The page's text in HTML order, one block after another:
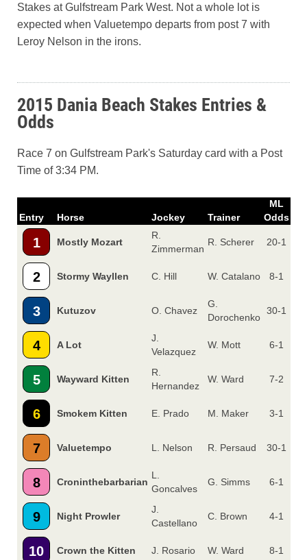
Stakes at Gulfstream Park West. Not a whole lot is
expected when Valuetempo departs from post 7 with
Leroy Nelson in the irons.
2015 Dania Beach Stakes Entries &
Odds
Race 7 on Gulfstream Park's Saturday card with a Post
Time of 3:34 PM.
Entry Horse Jockey Trainer
ML
Odds
1 Mostly Mozart
R.
Zimmerman
R. Scherer 20-1
2 Stormy Wayllen C. Hill W. Catalano 8-1
3 Kutuzov O. Chavez
G.
Dorochenko
30-1
4 A Lot
J.
Velazquez
W. Mott 6-1
5 Wayward Kitten
R.
Hernandez
W. Ward 7-2
6 Smokem Kitten E. Prado M. Maker 3-1
7 Valuetempo L. Nelson R. Persaud 30-1
8 Croninthebarbarian
L.
Goncalves
G. Simms 6-1
9 Night Prowler
J.
Castellano
C. Brown 4-1
10 Crown the Kitten J. Rosario W. Ward 8-1